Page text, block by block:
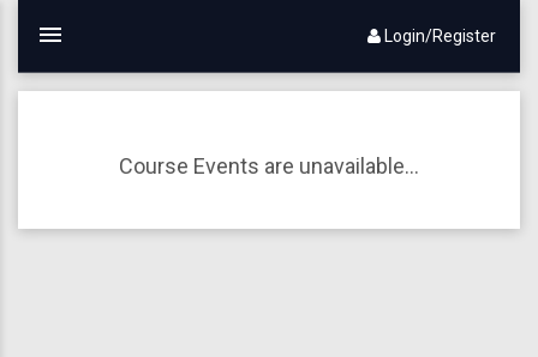
Login/Register
Course Events are unavailable...